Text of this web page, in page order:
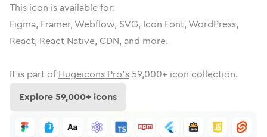
This icon is available for:
Figma, Framer, Webflow, SVG, Icon Font, WordPress,
React, React Native, CDN, and more.
It is part of Hugeicons Pro's 59,000+ icon collection.
Explore59,000+ icons